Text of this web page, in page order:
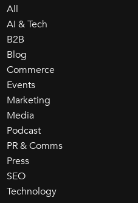
All
AI & Tech
B2B
Blog
Commerce
Events
Marketing
Media
Podcast
PR & Comms
Press
SEO
Technology